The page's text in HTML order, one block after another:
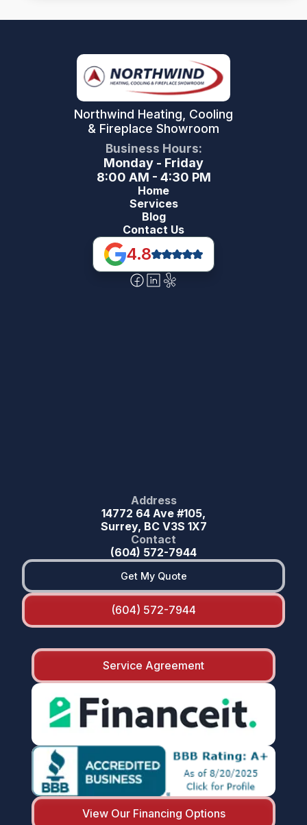
Northwind Heating, Cooling
& Fireplace Showroom
Business Hours:
Monday - Friday
8:00 AM - 4:30 PM
Home
Services
Blog
Contact Us
4.8
Address
14772 64 Ave #105,
Surrey, BC V3S 1X7
Contact
(604) 572-7944
Get My Quote
(604) 572-7944
Service Agreement
View Our Financing Options